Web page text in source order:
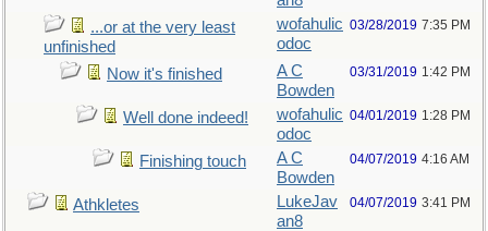
...or at the very least
unfinished
wofahulic
odoc
03/28/2019 7:35 PM
Now it's finished
A C
Bowden
03/31/2019 1:42 PM
Well done indeed!
wofahulic
odoc
04/01/2019 1:28 PM
Finishing touch
A C
Bowden
04/07/2019 4:16 AM
Athkletes
LukeJav
an8
04/07/2019 3:41 PM